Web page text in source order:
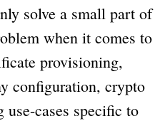
solve a small part of
when it comes to
provisioning,
configuration, crypto
cases specific to